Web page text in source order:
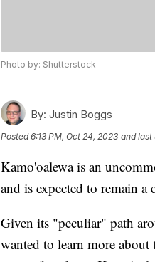
Photo by: Shutterstock
By: Justin Boggs
Posted6:13 PM, Oct 24, 2023 and last
Kamo'oalewa is an
and is expected to remain
Given its "peculiar" path
wanted to learn more about